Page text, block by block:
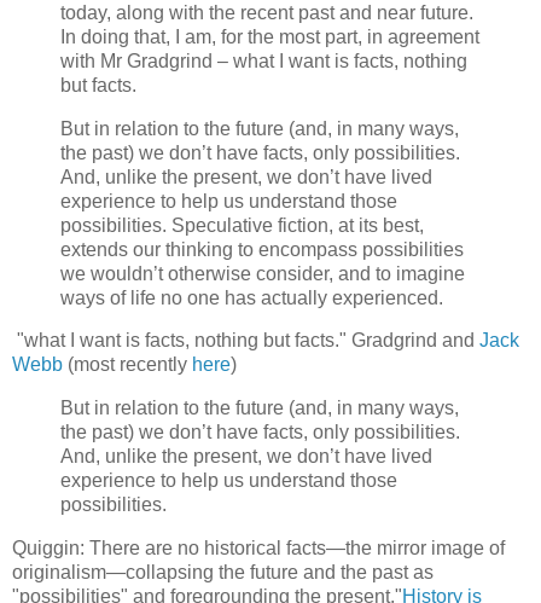
today, along with the recent past and near future.
In doing that, I am, for the most part, in agreement
with Mr Gradgrind – what I want is facts, nothing
but facts.
But in relation to the future (and, in many ways,
the past) we don’t have facts, only possibilities.
And, unlike the present, we don’t have lived
experience to help us understand those
possibilities. Speculative fiction, at its best,
extends our thinking to encompass possibilities
we wouldn’t otherwise consider, and to imagine
ways of life no one has actually experienced.
"what I want is facts, nothing but facts." Gradgrind and Jack
Webb (most recently here)
But in relation to the future (and, in many ways,
the past) we don’t have facts, only possibilities.
And, unlike the present, we don’t have lived
experience to help us understand those
possibilities.
Quiggin: There are no historical facts—the mirror image of
originalism—collapsing the future and the past as
"possibilities" and foregrounding the present."History is